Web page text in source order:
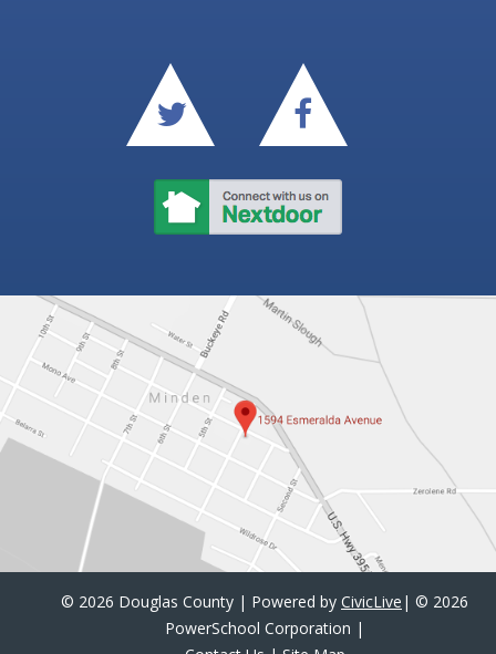
© 2026 Douglas County | Powered by CivicLive | © 2026
PowerSchool Corporation |